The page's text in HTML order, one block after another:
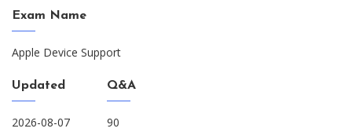
Exam Name
Apple Device Support
Updated
2026-08-07
Q&A
90